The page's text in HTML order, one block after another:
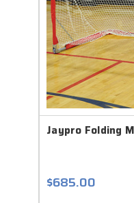
Jaypro Folding
$685.00